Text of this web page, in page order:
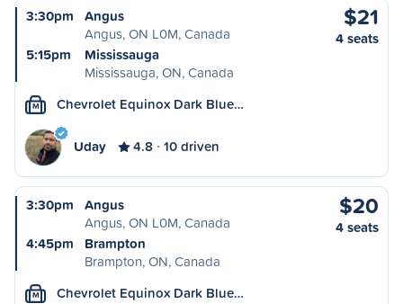
3:30pm
Angus
Angus, ON L0M, Canada
5:15pm
Mississauga
Mississauga, ON, Canada
$21
4 seats
M Chevrolet Equinox Dark Blue…
Uday 4.8 10 driven
3:30pm
Angus
Angus, ON L0M, Canada
4:45pm
Brampton
Brampton, ON, Canada
$20
4 seats
M Chevrolet Equinox Dark Blue…